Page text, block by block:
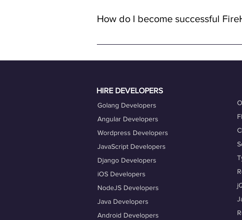
remote work.
How do I become successful
To become a successful freelancer on
HIRE DEVELOPERS
Golang Developers
Angular Developers
Wordpress Developers
JavaScript Developers
Django Developers
iOS Developers
NodeJS Developers
Java Developers
Android Developers